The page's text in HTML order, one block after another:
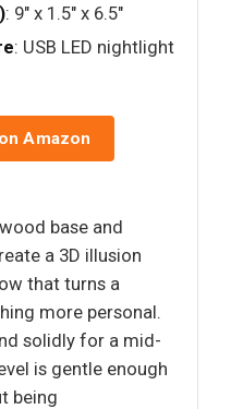
: 9" x 1.5" x 6.5"
: USB LED nightlight
Amazon
base and
a 3D illusion
that turns a
more personal.
solidly for a mid-
is gentle enough
being